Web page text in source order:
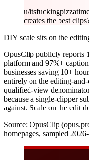
u/itsfuckingpizzatime
creates the best
DIY scale sits on the
OpusClip publicly reports
platform and 97%+
businesses saving 10+
entirely on the editing-
qualified-view
because a single-clipper
against. Scale on the edit
Source: OpusClip
homepages, sampled